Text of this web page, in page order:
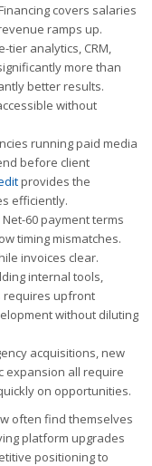
covers salaries
ramps up.
tier analytics, CRM,
more than
better results.
without
running paid media
before client
provides the
efficiently.
Net-60 payment terms
timing mismatches.
invoices clear.
internal tools,
requires upfront
without diluting
acquisitions, new
expansion all require
on opportunities.
often find themselves
platform upgrades
positioning to